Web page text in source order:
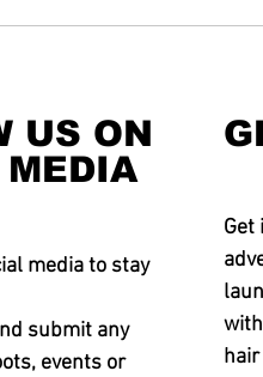
US ON
media to stay
submit any
events or
Get